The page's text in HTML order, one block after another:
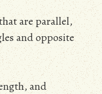
are parallel,
and opposite
and